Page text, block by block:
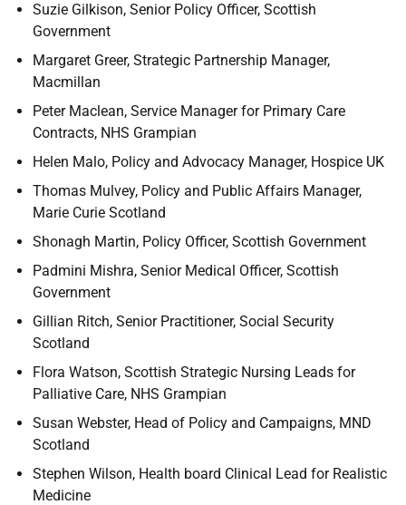
Suzie Gilkison, Senior Policy Officer, Scottish
Government
Margaret Greer, Strategic Partnership Manager,
Macmillan
Peter Maclean, Service Manager for Primary Care
Contracts, NHS Grampian
Helen Malo, Policy and Advocacy Manager, Hospice UK
Thomas Mulvey, Policy and Public Affairs Manager,
Marie Curie Scotland
Shonagh Martin, Policy Officer, Scottish Government
Padmini Mishra, Senior Medical Officer, Scottish
Government
Gillian Ritch, Senior Practitioner, Social Security
Scotland
Flora Watson, Scottish Strategic Nursing Leads for
Palliative Care, NHS Grampian
Susan Webster, Head of Policy and Campaigns, MND
Scotland
Stephen Wilson, Health board Clinical Lead for Realistic
Medicine